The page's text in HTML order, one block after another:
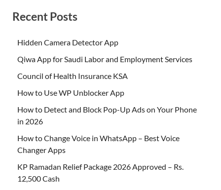
Recent Posts
Hidden Camera Detector App
Qiwa App for Saudi Labor and Employment Services
Council of Health Insurance KSA
How to Use WP Unblocker App
How to Detect and Block Pop-Up Ads on Your Phone
in 2026
How to Change Voice in WhatsApp – Best Voice
Changer Apps
KP Ramadan Relief Package 2026 Approved – Rs.
12,500 Cash